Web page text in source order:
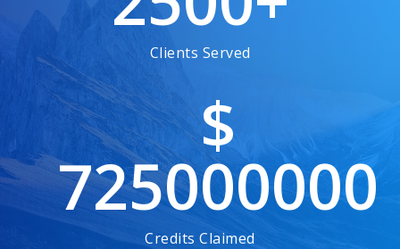
Clients Served
$
725000000
Credits Claimed